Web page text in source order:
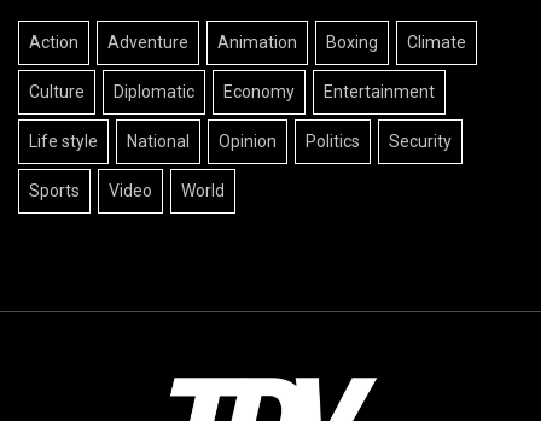
Action Adventure Animation Boxing Climate
Culture Diplomatic Economy Entertainment
Life style National Opinion Politics Security
Sports Video World